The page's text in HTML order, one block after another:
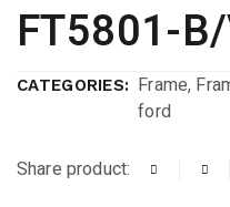
FT5801-
CATEGORIES: Frame,
ford
Share product: